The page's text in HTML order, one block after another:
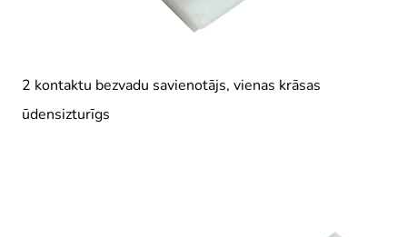
2 kontaktu bezvadu savienotājs, vienas krāsas
ūdensizturīgs